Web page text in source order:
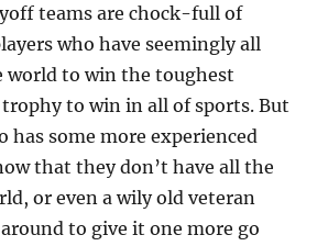
teams are chock-full of
who have seemingly all
world to win the toughest
to win in all of sports. But
has some more experienced
that they don’t have all the
or even a wily old veteran
to give it one more go